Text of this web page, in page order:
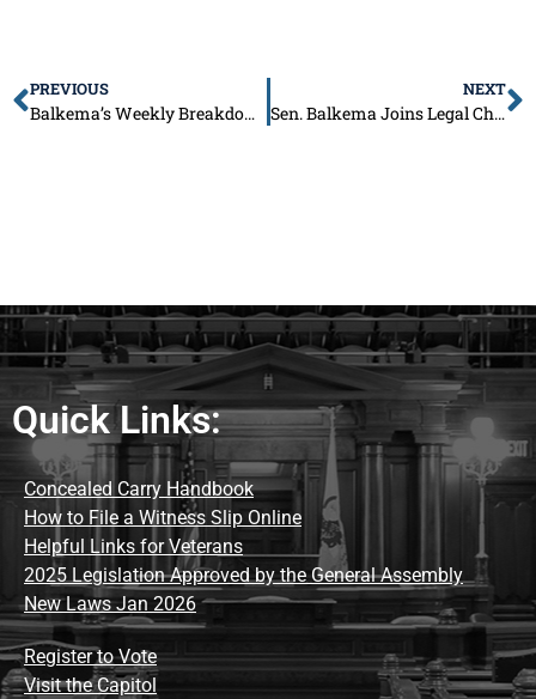
PREVIOUS
Balkema’s Weekly Breakdown: June 9 – Say NO to Higher Taxes on Illinois Families – Sign My Petition
NEXT
Sen. Balkema Joins Legal Challenge to Defend the Constitution and Protect Illinois Families
Quick Links:
Concealed Carry Handbook
How to File a Witness Slip Online
Helpful Links for Veterans
2025 Legislation Approved by the General Assembly
New Laws Jan 2026
Register to Vote
Visit the Capitol